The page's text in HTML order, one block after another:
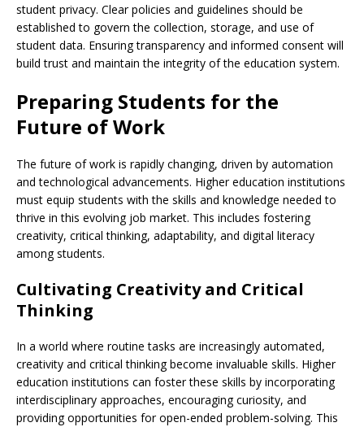
student privacy. Clear policies and guidelines should be
established to govern the collection, storage, and use of
student data. Ensuring transparency and informed consent will
build trust and maintain the integrity of the education system.
Preparing Students for the
Future of Work
The future of work is rapidly changing, driven by automation
and technological advancements. Higher education institutions
must equip students with the skills and knowledge needed to
thrive in this evolving job market. This includes fostering
creativity, critical thinking, adaptability, and digital literacy
among students.
Cultivating Creativity and Critical
Thinking
In a world where routine tasks are increasingly automated,
creativity and critical thinking become invaluable skills. Higher
education institutions can foster these skills by incorporating
interdisciplinary approaches, encouraging curiosity, and
providing opportunities for open-ended problem-solving. This